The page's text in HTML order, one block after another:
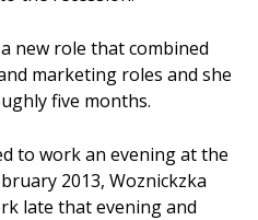
new role that combined
marketing roles and she
five months.
to work an evening at the
2013, Woznickzka
late that evening and